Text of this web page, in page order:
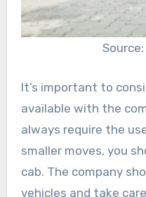
It’s important to
available with the
always require the
smaller moves, you
cab. The company
vehicles and take